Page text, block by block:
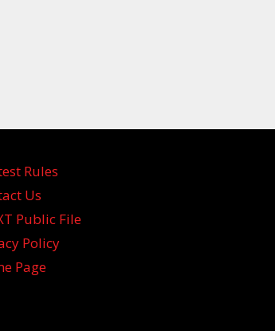
Rules
Us
Public File
Policy
Page